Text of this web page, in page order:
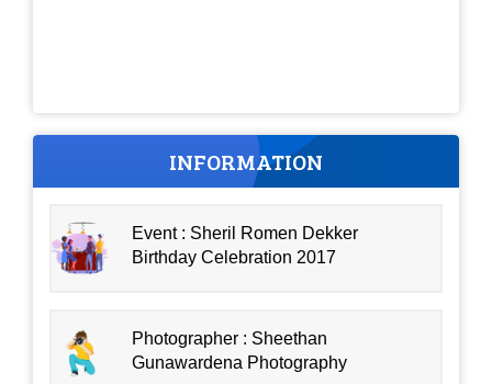
INFORMATION
Event : Sheril Romen Dekker
Birthday Celebration 2017
Photographer : Sheethan
Gunawardena Photography